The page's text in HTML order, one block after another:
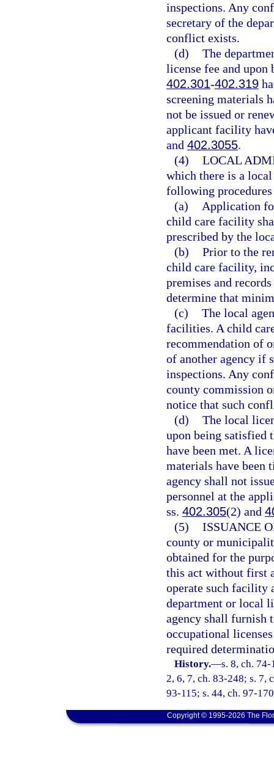
inspections. Any
secretary of the
conflict exists.
(d) The
license fee and upon
402.301-402.319
screening materials
not be issued or
applicant facility
and 402.3055.
(4) LOCAL
which there is a
following
(a)
Application
child care facility
prescribed by the
(b) Prior to the
child care facility,
premises and
determine that
(c) The local
facilities. A child
recommendation of
of another agency if
inspections. Any
county commission
notice that such
(d) The local
upon being satisfied
have been met. A
materials have been
agency shall not
personnel at the
ss. 402.305(2) and
(5) ISSUANCE
county or
obtained for the
this act without first
operate such facility
department or local
agency shall furnish
occupational
required
History.—s. 8, ch.
2, 6, 7, ch. 83-248; s. 7,
93-115; s. 44, ch. 97-
Copyright © 1995-2026 The